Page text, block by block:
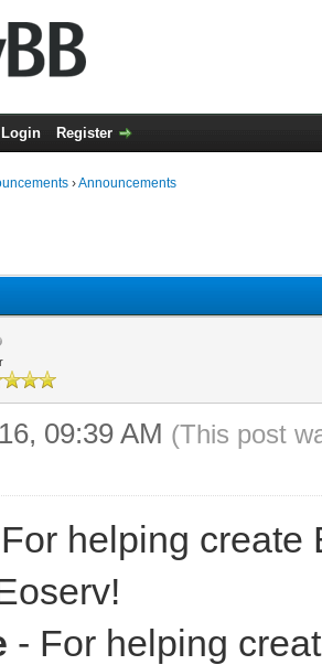
Login Register
›Announcements
09:39 AM (This post
helping create
- For helping